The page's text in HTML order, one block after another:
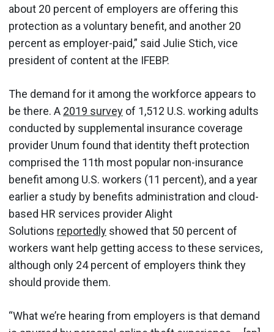
about 20 percent of employers are offering this
protection as a voluntary benefit, and another 20
percent as employer-paid,” said Julie Stich, vice
president of content at the IFEBP.
The demand for it among the workforce appears to
be there. A 2019 survey of 1,512 U.S. working adults
conducted by supplemental insurance coverage
provider Unum found that identity theft protection
comprised the 11th most popular non-insurance
benefit among U.S. workers (11 percent), and a year
earlier a study by benefits administration and cloud-
based HR services provider Alight
Solutions reportedly showed that 50 percent of
workers want help getting access to these services,
although only 24 percent of employers think they
should provide them.
“What we’re hearing from employers is that demand